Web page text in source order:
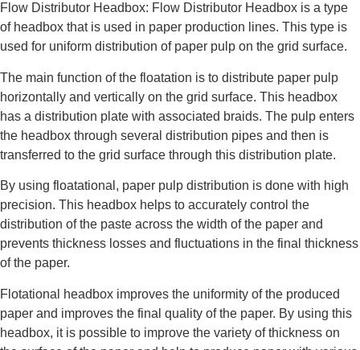
Flow Distributor Headbox: Flow Distributor Headbox is a type
of headbox that is used in paper production lines. This type is
used for uniform distribution of paper pulp on the grid surface.
The main function of the floatation is to distribute paper pulp
horizontally and vertically on the grid surface. This headbox
has a distribution plate with associated braids. The pulp enters
the headbox through several distribution pipes and then is
transferred to the grid surface through this distribution plate.
By using floatational, paper pulp distribution is done with high
precision. This headbox helps to accurately control the
distribution of the paste across the width of the paper and
prevents thickness losses and fluctuations in the final thickness
of the paper.
Flotational headbox improves the uniformity of the produced
paper and improves the final quality of the paper. By using this
headbox, it is possible to improve the variety of thickness on